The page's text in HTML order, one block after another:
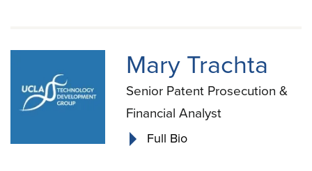
Mary Trachta
Senior Patent Prosecution &
Financial Analyst
Full Bio